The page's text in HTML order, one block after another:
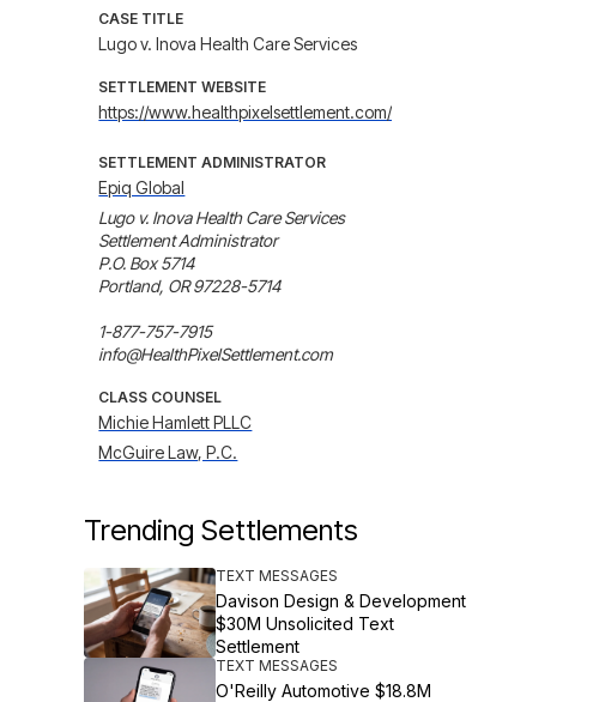
CASE TITLE
Lugo v. Inova Health Care Services
SETTLEMENT WEBSITE
https://www.healthpixelsettlement.com/
SETTLEMENT ADMINISTRATOR
Epiq Global
Lugo v. Inova Health Care Services
Settlement Administrator
P.O. Box 5714
Portland, OR 97228-5714
1-877-757-7915
info@HealthPixelSettlement.com
CLASS COUNSEL
Michie Hamlett PLLC
McGuire Law, P.C.
Trending Settlements
TEXT MESSAGES
Davison Design & Development
$30M Unsolicited Text
Settlement
TEXT MESSAGES
O'Reilly Automotive $18.8M